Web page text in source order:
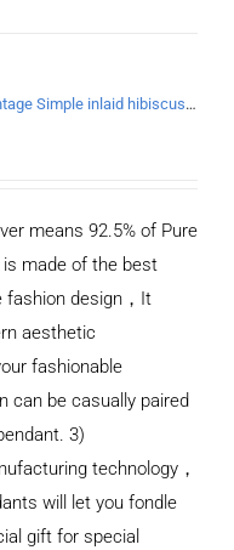
925 Sterling Silver Vintage Simple inlaid hibiscus stone Pendant
means 92.5% of Pure
is made of the best
fashion design， It
aesthetic
fashionable
can be casually paired
3)
technology，
will let you fondle
gift for special